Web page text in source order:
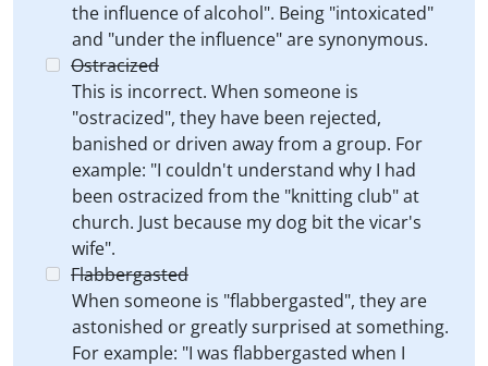
the influence of alcohol". Being "intoxicated"
and "under the influence" are synonymous.
Ostracized
This is incorrect. When someone is
"ostracized", they have been rejected,
banished or driven away from a group. For
example: "I couldn't understand why I had
been ostracized from the "knitting club" at
church. Just because my dog bit the vicar's
wife".
Flabbergasted
When someone is "flabbergasted", they are
astonished or greatly surprised at something.
For example: "I was flabbergasted when I